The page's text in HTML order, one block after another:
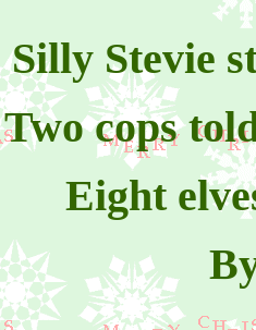
Silly Stevie
Two cops
Eight